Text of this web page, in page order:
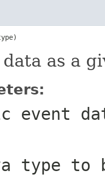
as a
event
type to